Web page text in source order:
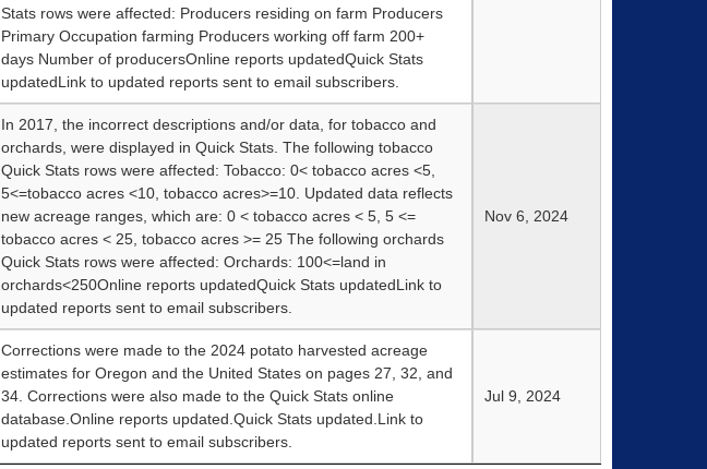
Stats rows were affected: Producers residing on farm Producers
Primary Occupation farming Producers working off farm 200+
days Number of producersOnline reports updatedQuick Stats
updatedLink to updated reports sent to email subscribers.
In 2017, the incorrect descriptions and/or data, for tobacco and
orchards, were displayed in Quick Stats. The following tobacco
Quick Stats rows were affected: Tobacco: 0< tobacco acres <5,
5<=tobacco acres <10, tobacco acres>=10. Updated data reflects
new acreage ranges, which are: 0 < tobacco acres < 5, 5 <=
tobacco acres < 25, tobacco acres >= 25 The following orchards
Quick Stats rows were affected: Orchards: 100<=land in
orchards<250Online reports updatedQuick Stats updatedLink to
updated reports sent to email subscribers.
Nov 6, 2024
Corrections were made to the 2024 potato harvested acreage
estimates for Oregon and the United States on pages 27, 32, and
34. Corrections were also made to the Quick Stats online
database.Online reports updated.Quick Stats updated.Link to
updated reports sent to email subscribers.
Jul 9, 2024